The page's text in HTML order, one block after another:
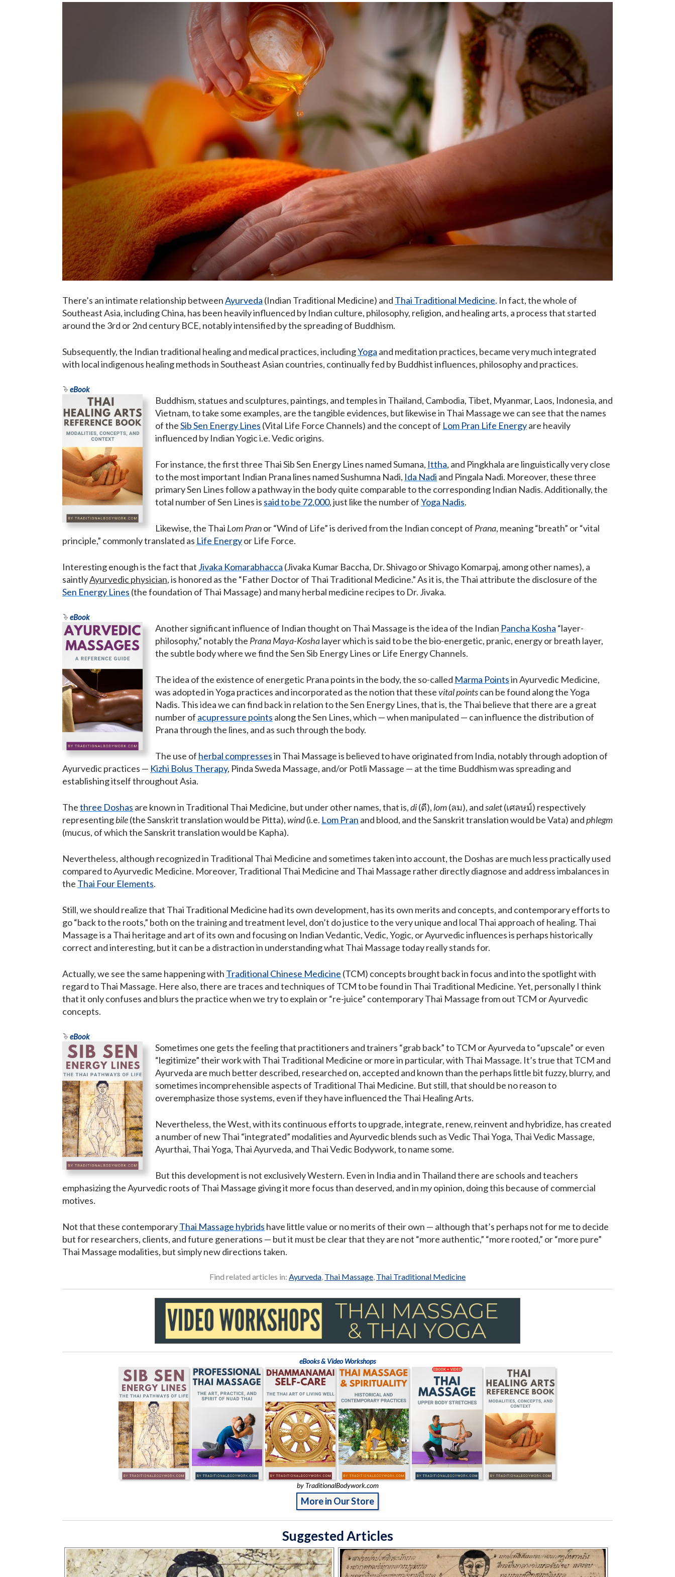
There’s an intimate relationship betweenAyurveda (Indian Traditional Medicine) and Thai Traditional Medicine. In fact, the whole of
Southeast Asia, including China, has been heavily influenced by Indian culture, philosophy, religion, and healing arts, a process that started
around the 3rd or 2nd century BCE, notably intensified by the spreading of Buddhism.
Subsequently, the Indian traditional healing and medical practices, includingYoga and meditation practices, became very much integrated
with local indigenous healing methods in Southeast Asian countries, continually fed by Buddhist influences, philosophy and practices.
eBook
Buddhism, statues and sculptures, paintings, and temples in Thailand, Cambodia, Tibet, Myanmar, Laos, Indonesia, and
Vietnam, to take some examples, are the tangible evidences, but likewise in Thai Massage we can see that the names
of theSib Sen Energy Lines (Vital Life Force Channels) and the concept of Lom Pran Life Energyare heavily
influenced by Indian Yogic i.e. Vedic origins.
For instance, the first three Thai Sib Sen Energy Lines named Sumana, Ittha, and Pingkhala are linguistically very close
to the most important Indian Prana lines named Sushumna Nadi, Ida Nadi and Pingala Nadi. Moreover, these three
primary Sen Lines follow a pathway in the body quite comparable to the corresponding Indian Nadis. Additionally, the
total number of Sen Lines is said to be 72,000, just like the number ofYoga Nadis.
Likewise, the Thai Lom Pranor “Wind of Life” is derived from the Indian concept of Prana, meaning “breath” or “vital
principle,” commonly translated as Life Energyor Life Force.
Interesting enough is the fact that Jivaka Komarabhacca (Jivaka Kumar Baccha, Dr. Shivago or Shivago Komarpaj, among other names), a
saintlyAyurvedic physician, is honored as the “Father Doctor of Thai Traditional Medicine.” As it is, the Thai attribute the disclosure of the
Sen Energy Lines (the foundation of Thai Massage) and many herbal medicine recipes to Dr. Jivaka.
eBook
Another significant influence of Indian thought on Thai Massage is the idea of the Indian Pancha Kosha “layer-
philosophy,” notably the Prana Maya-Koshalayer which is said to be the bio-energetic, pranic, energy or breath layer,
the subtle body where we find the Sen Sib Energy Lines or Life Energy Channels.
The idea of the existence of energetic Prana points in the body, the so-called Marma Pointsin Ayurvedic Medicine,
was adopted in Yoga practices and incorporated as the notion that thesevital pointscan be found along the Yoga
Nadis. This idea we can find back in relation to the Sen Energy Lines, that is, the Thai believe that there are a great
number of acupressure points along the Sen Lines, which — when manipulated — can influence the distribution of
Prana through the lines, and as such through the body.
The use of herbal compressesin Thai Massage is believed to have originated from India, notably through adoption of
Ayurvedic practices — Kizhi Bolus Therapy, Pinda Sweda Massage, and/or Potli Massage — at the time Buddhism was spreading and
establishing itself throughout Asia.
Thethree Doshas are known in Traditional Thai Medicine, but under other names, that is,di(ดี), lom(ลม), andsalet(เศลษม์) respectively
representingbile(the Sanskrit translation would be Pitta),wind(i.e. Lom Pran and blood, and the Sanskrit translation would be Vata) andphlegm
(mucus, of which the Sanskrit translation would be Kapha).
Nevertheless, although recognized in Traditional Thai Medicine and sometimes taken into account, the Doshas are much less practically used
compared to Ayurvedic Medicine. Moreover, Traditional Thai Medicine and Thai Massage rather directly diagnose and address imbalances in
the Thai Four Elements.
Still, we should realize that Thai Traditional Medicine had its own development, has its own merits and concepts, and contemporary efforts to
go “back to the roots,” both on the training and treatment level, don’t do justice to the very unique and local Thai approach of healing. Thai
Massage is a Thai heritage and art of its own and focusing on Indian Vedantic, Vedic, Yogic, or Ayurvedic influences is perhaps historically
correct and interesting, but it can be a distraction in understanding what Thai Massage today really stands for.
Actually, we see the same happening with Traditional Chinese Medicine (TCM) concepts brought back in focus and into the spotlight with
regard to Thai Massage. Here also, there are traces and techniques of TCM to be found in Thai Traditional Medicine. Yet, personally I think
that it only confuses and blurs the practice when we try to explain or “re-juice” contemporary Thai Massage from out TCM or Ayurvedic
concepts.
eBook
Sometimes one gets the feeling that practitioners and trainers “grab back” to TCM or Ayurveda to “upscale” or even
“legitimize” their work with Thai Traditional Medicine or more in particular, with Thai Massage. It’s true that TCM and
Ayurveda are much better described, researched on, accepted and known than the perhaps little bit fuzzy, blurry, and
sometimes incomprehensible aspects of Traditional Thai Medicine. But still, that should be no reason to
overemphasize those systems, even if they have influenced the Thai Healing Arts.
Nevertheless, the West, with its continuous efforts to upgrade, integrate, renew, reinvent and hybridize, has created
a number of new Thai “integrated” modalities and Ayurvedic blends such as Vedic Thai Yoga, Thai Vedic Massage,
Ayurthai, Thai Yoga, Thai Ayurveda, and Thai Vedic Bodywork, to name some.
But this development is not exclusively Western. Even in India and in Thailand there are schools and teachers
emphasizing the Ayurvedic roots of Thai Massage giving it more focus than deserved, and in my opinion, doing this because of commercial
motives.
Not that these contemporaryThai Massage hybrids have little value or no merits of their own — although that’s perhaps not for me to decide
but for researchers, clients, and future generations — but it must be clear that they are not “more authentic,” “more rooted,” or “more pure”
Thai Massage modalities, but simply new directions taken.
Find related articles in: Ayurveda Thai Massage Thai Traditional Medicine
eBooks & Video Workshops
by TraditionalBodywork.com
More in Our Store
Suggested Articles